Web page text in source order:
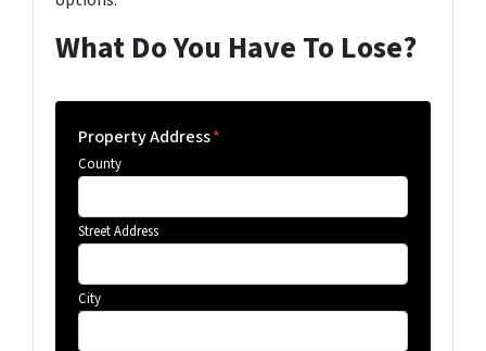
What Do You Have To Lose?
Property Address*
County
Street Address
City